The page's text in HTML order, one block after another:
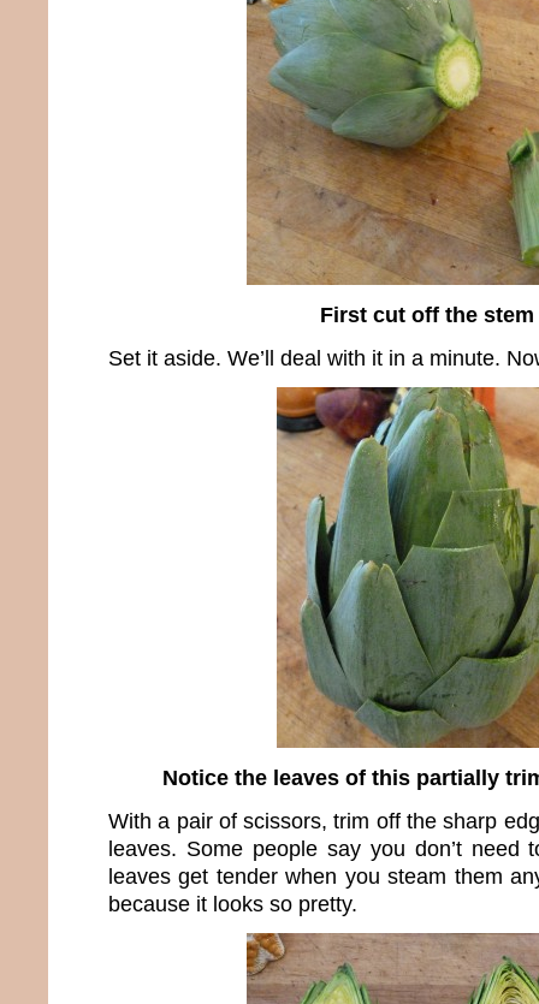
First cut off the stem
Set it aside. We’ll deal with it in a minute.
Notice the leaves of this partially
With a pair of scissors, trim off the sharp
leaves. Some people say you don’t need
leaves get tender when you steam them
because it looks so pretty.